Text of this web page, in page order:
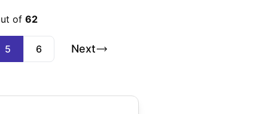
of62
5 6 Next